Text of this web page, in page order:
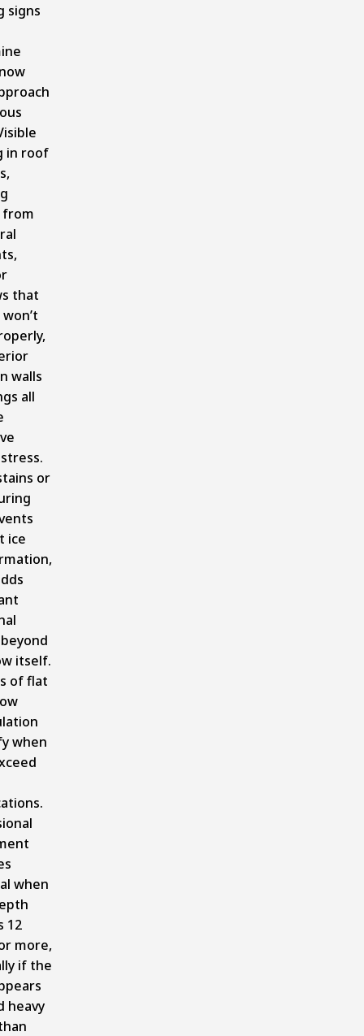
signs
in roof
from
that
walls
all
or
ice
itself.
of flat
when
when
12
more,
if the
heavy